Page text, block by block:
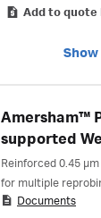
Add to quote
Amersham™
supported
membranes
Reinforced 0.45
for multiple
Documents